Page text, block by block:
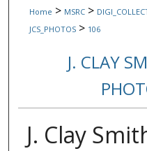
Home > MSRC >
JCS_PHOTOS > 106
J. CLAY
J. Clay